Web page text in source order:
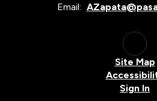
Email:
Site Map
Sign In